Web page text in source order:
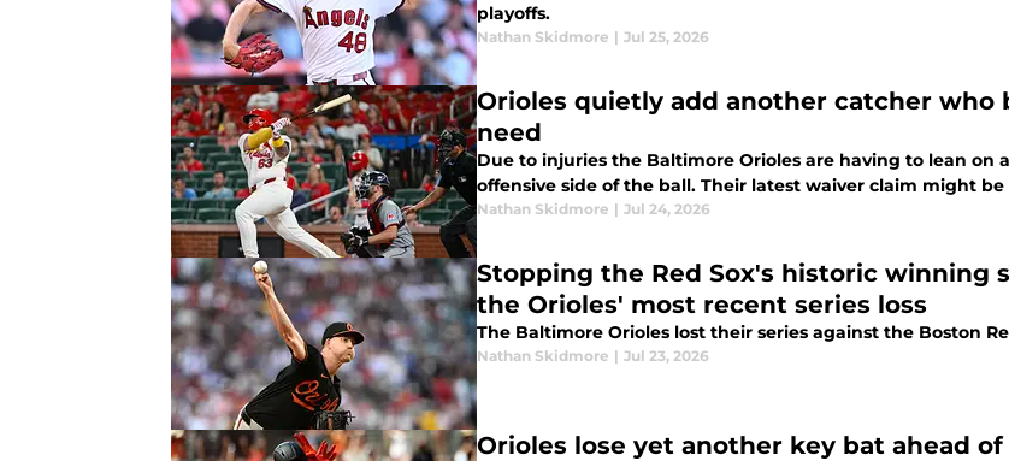
playoffs.
Nathan Skidmore | Jul 25, 2026
Orioles quietly add another catcher who
need
Due to injuries the Baltimore Orioles are having to lean
offensive side of the ball. Their latest waiver claim might
Nathan Skidmore | Jul 24, 2026
Stopping the Red Sox's historic winning
the Orioles' most recent series loss
The Baltimore Orioles lost their series against the Boston
Nathan Skidmore | Jul 23, 2026
Orioles lose yet another key bat ahead